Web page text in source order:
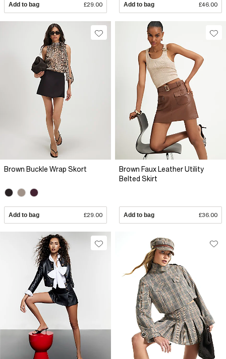
Add to bag £29.00 Add to bag £46.00
Brown Buckle Wrap Skort
Add to bag £29.00
Brown Faux Leather Utility
Belted Skirt
Add to bag £36.00